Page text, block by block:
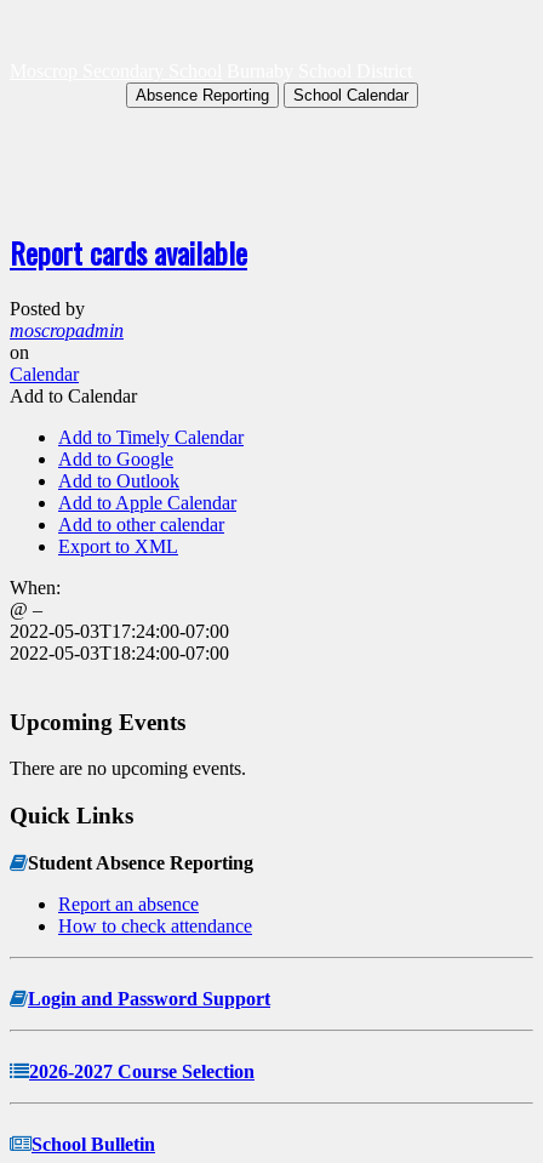
Absence Reporting School Calendar
Report cards available
Posted by
moscropadmin
on
Calendar
Add to Calendar
Add to Timely Calendar
Add to Google
Add to Outlook
Add to Apple Calendar
Add to other calendar
Export to XML
When:
@ –
2022-05-03T17:24:00-07:00
2022-05-03T18:24:00-07:00
Upcoming Events
There are no upcoming events.
Quick Links
Student Absence Reporting
Report an absence
How to check attendance
Login and Password Support
2026-2027 Course Selection
School Bulletin